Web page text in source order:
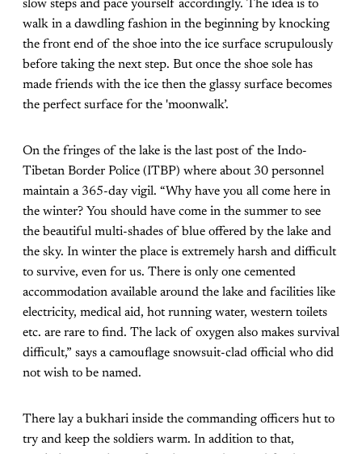
slow steps and pace yourself accordingly. The idea is to
walk in a dawdling fashion in the beginning by knocking
the front end of the shoe into the ice surface scrupulously
before taking the next step. But once the shoe sole has
made friends with the ice then the glassy surface becomes
the perfect surface for the 'moonwalk’.
On the fringes of the lake is the last post of the Indo-
Tibetan Border Police (ITBP) where about 30 personnel
maintain a 365-day vigil. “Why have you all come here in
the winter? You should have come in the summer to see
the beautiful multi-shades of blue offered by the lake and
the sky. In winter the place is extremely harsh and difficult
to survive, even for us. There is only one cemented
accommodation available around the lake and facilities like
electricity, medical aid, hot running water, western toilets
etc. are rare to find. The lack of oxygen also makes survival
difficult,” says a camouflage snowsuit-clad official who did
not wish to be named.
There lay a bukhari inside the commanding officers hut to
try and keep the soldiers warm. In addition to that,